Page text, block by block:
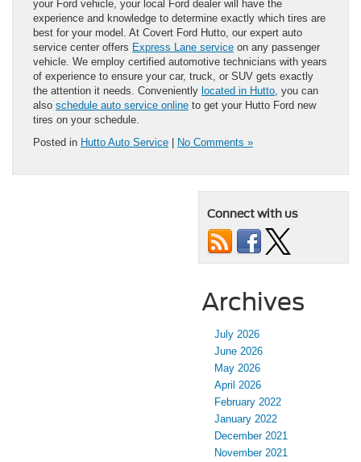
your Ford vehicle, your local Ford dealer will have the
experience and knowledge to determine exactly which tires are
best for your model. At Covert Ford Hutto, our expert auto
service center offers Express Lane service on any passenger
vehicle. We employ certified automotive technicians with years
of experience to ensure your car, truck, or SUV gets exactly
the attention it needs. Conveniently located in Hutto, you can
also schedule auto service online to get your Hutto Ford new
tires on your schedule.
Posted in Hutto Auto Service No Comments »
Connect with us
Archives
July 2026
June 2026
May 2026
April 2026
February 2022
January 2022
December 2021
November 2021